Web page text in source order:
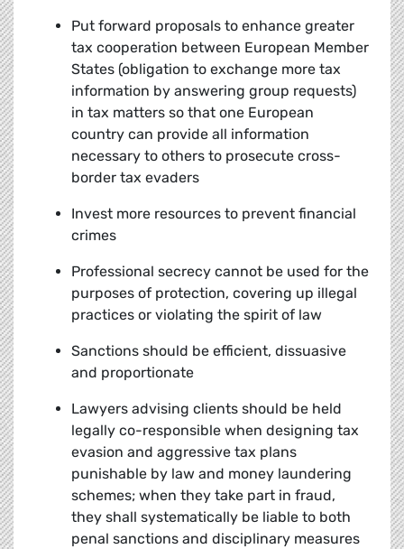
Put forward proposals to enhance greater
tax cooperation between European Member
States (obligation to exchange more tax
information by answering group requests)
in tax matters so that one European
country can provide all information
necessary to others to prosecute cross-
border tax evaders
Invest more resources to prevent financial
crimes
Professional secrecy cannot be used for the
purposes of protection, covering up illegal
practices or violating the spirit of law
Sanctions should be efficient, dissuasive
and proportionate
Lawyers advising clients should be held
legally co-responsible when designing tax
evasion and aggressive tax plans
punishable by law and money laundering
schemes; when they take part in fraud,
they shall systematically be liable to both
penal sanctions and disciplinary measures